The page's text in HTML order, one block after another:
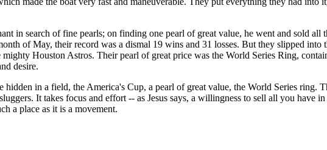
in search of fine pearls; on finding one pearl of great value, he went and sold
of May, their record was a dismal 19 wins and 31 losses. But they slipped
Houston Astros. Their pearl of great price was the World Series Ring,
desire.
in a field, the America's Cup, a pearl of great value, the World Series ring.
It takes focus and effort -- as Jesus says, a willingness to sell all you have
a place as it is a movement.